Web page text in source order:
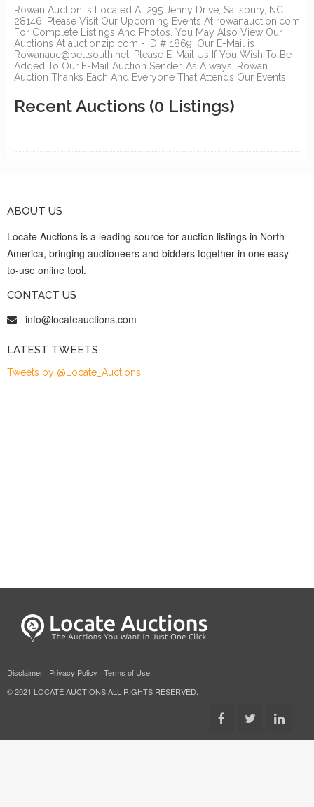
Rowan Auction Is Located At 295 Jenny Drive, Salisbury, NC
28146. Please Visit Our Upcoming Events At rowanauction.com
For Complete Listings And Photos. You May Also View Our
Auctions At auctionzip.com - ID # 1869. Our E-Mail is
Rowanauc@bellsouth.net. Please E-Mail Us If You Wish To Be
Added To Our E-Mail Auction Sender. As Always, Rowan
Auction Thanks Each And Everyone That Attends Our Events.
Recent Auctions (0 Listings)
ABOUT US
Locate Auctions is a leading source for auction listings in North
America, bringing auctioneers and bidders together in one easy-
to-use online tool.
CONTACT US
info@locateauctions.com
LATEST TWEETS
Tweets by @Locate_Auctions
Disclaimer · Privacy Policy · Terms of Use
© 2021 LOCATE AUCTIONS ALL RIGHTS RESERVED.